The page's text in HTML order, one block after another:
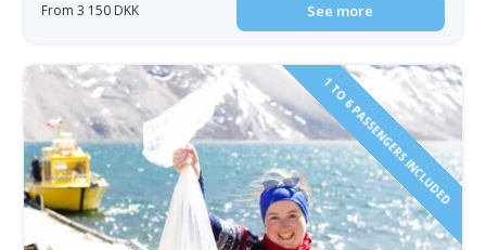
From 3 150 DKK See more
1 TO 6 PASSENGERS INCLUDED